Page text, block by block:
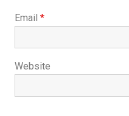
Email *
Website